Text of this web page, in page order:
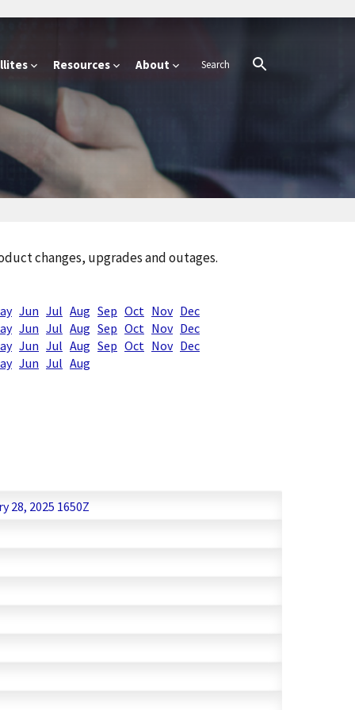
Resources About
changes, upgrades and outages.
Jun Jul Aug Sep Oct Nov Dec
Jun Jul Aug Sep Oct Nov Dec
Jun Jul Aug Sep Oct Nov Dec
Jun Jul Aug
28, 2025 1650Z